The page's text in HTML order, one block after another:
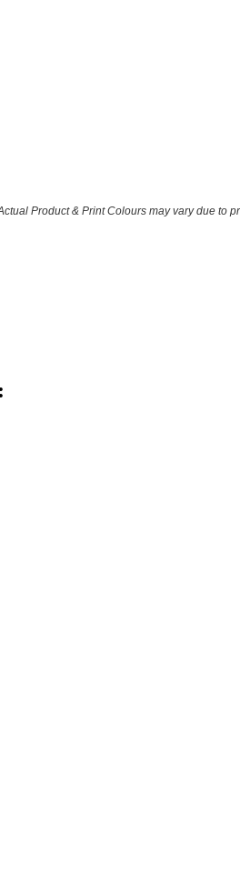
Product & Print Colours may vary due to